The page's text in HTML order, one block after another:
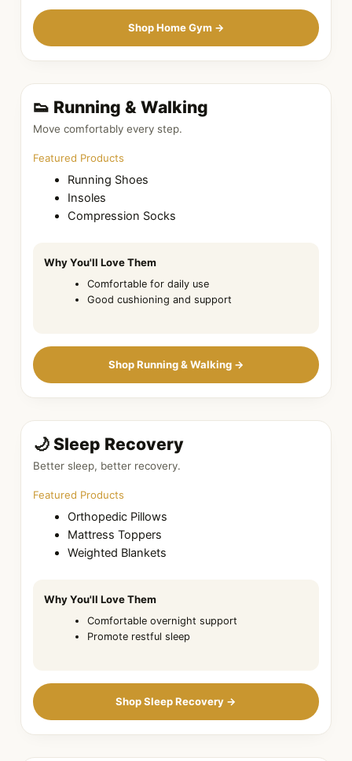
Shop Home Gym →
👟 Running & Walking
Move comfortably every step.
Featured Products
Running Shoes
Insoles
Compression Socks
Why You'll Love Them
Comfortable for daily use
Good cushioning and support
Shop Running & Walking →
🌙 Sleep Recovery
Better sleep, better recovery.
Featured Products
Orthopedic Pillows
Mattress Toppers
Weighted Blankets
Why You'll Love Them
Comfortable overnight support
Promote restful sleep
Shop Sleep Recovery →